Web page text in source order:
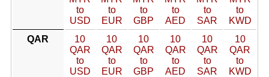
to
USD
to
EUR
to
GBP
to
AED
to
SAR
to
KWD
QAR
10
QAR
to
USD
10
QAR
to
EUR
10
QAR
to
GBP
10
QAR
to
AED
10
QAR
to
SAR
10
QAR
to
KWD